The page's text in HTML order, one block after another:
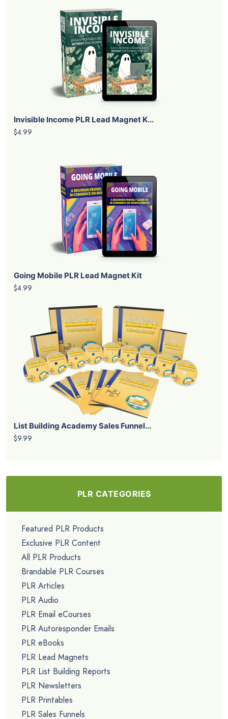
Invisible Income PLR Lead Magnet K...
$4.99
Going Mobile PLR Lead Magnet Kit
$4.99
List Building Academy Sales Funnel...
$9.99
PLR CATEGORIES
Featured PLR Products
Exclusive PLR Content
All PLR Products
Brandable PLR Courses
PLR Articles
PLR Audio
PLR Email eCourses
PLR Autoresponder Emails
PLR eBooks
PLR Lead Magnets
PLR List Building Reports
PLR Newsletters
PLR Printables
PLR Sales Funnels